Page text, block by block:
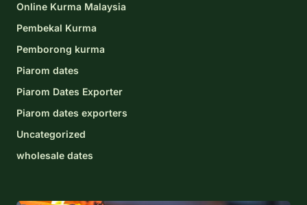
Online Kurma Malaysia
Pembekal Kurma
Pemborong kurma
Piarom dates
Piarom Dates Exporter
Piarom dates exporters
Uncategorized
wholesale dates